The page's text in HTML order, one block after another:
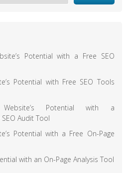
Potential with a Free SEO
Potential with Free SEO Tools
Potential with a
Audit Tool
Potential with a Free On-Page
with an On-Page Analysis Tool